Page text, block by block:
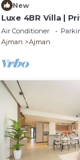
New
Luxe 4BR Villa |
Zorah
Air Conditioner
Ajman
Ajman